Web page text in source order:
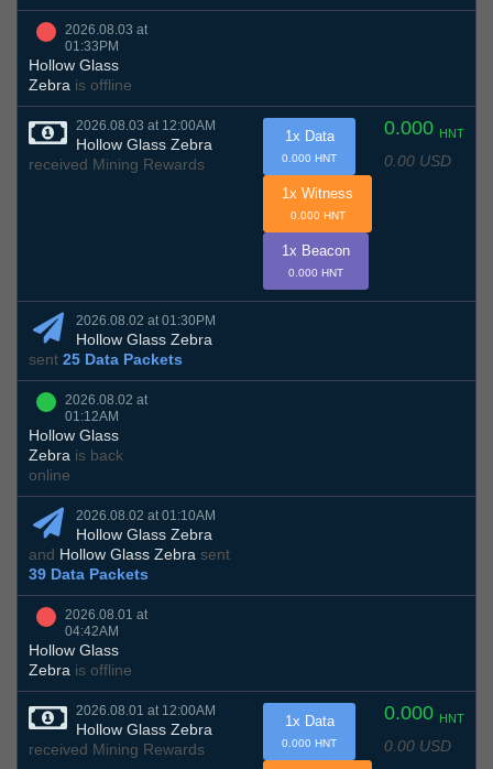
2026.08.03 at
01:33PM
Hollow Glass
Zebra is offline
2026.08.03 at 12:00AM
Hollow Glass Zebra
received Mining Rewards
0.000 HNT
0.00 USD
1x Data
0.000 HNT
1x Witness
0.000 HNT
1x Beacon
0.000 HNT
2026.08.02 at 01:30PM
Hollow Glass Zebra
sent 25 Data Packets
2026.08.02 at
01:12AM
Hollow Glass
Zebra is back
online
2026.08.02 at 01:10AM
Hollow Glass Zebra
and Hollow Glass Zebra sent
39 Data Packets
2026.08.01 at
04:42AM
Hollow Glass
Zebra is offline
2026.08.01 at 12:00AM
Hollow Glass Zebra
received Mining Rewards
0.000 HNT
0.00 USD
1x Data
0.000 HNT